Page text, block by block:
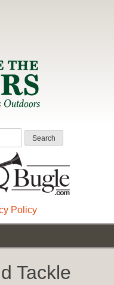
Outdoors
Policy
Tackle